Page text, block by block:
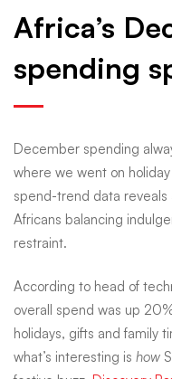
fun
facts
behind
South
Africa’s
Africa’s
spending
December spending
where we went on
spend-trend data reveals
Africans balancing
restraint.
According to head of
overall spend was up
holidays, gifts and family
what’s interesting is how